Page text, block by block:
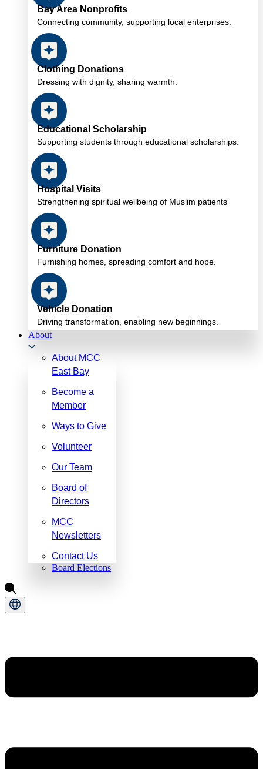
Bay Area Nonprofits
Connecting community, supporting local enterprises.
Clothing Donations
Dressing with dignity, sharing warmth.
Educational Scholarship
Supporting students through educational scholarships.
Hospital Visits
Strengthening spiritual wellbeing of Muslim patients
Furniture Donation
Furnishing homes, spreading comfort and hope.
Vehicle Donation
Driving transformation, enabling new beginnings.
About
About MCC
East Bay
Become a
Member
Ways to Give
Volunteer
Our Team
Board of
Directors
MCC
Newsletters
Contact Us
Board Elections